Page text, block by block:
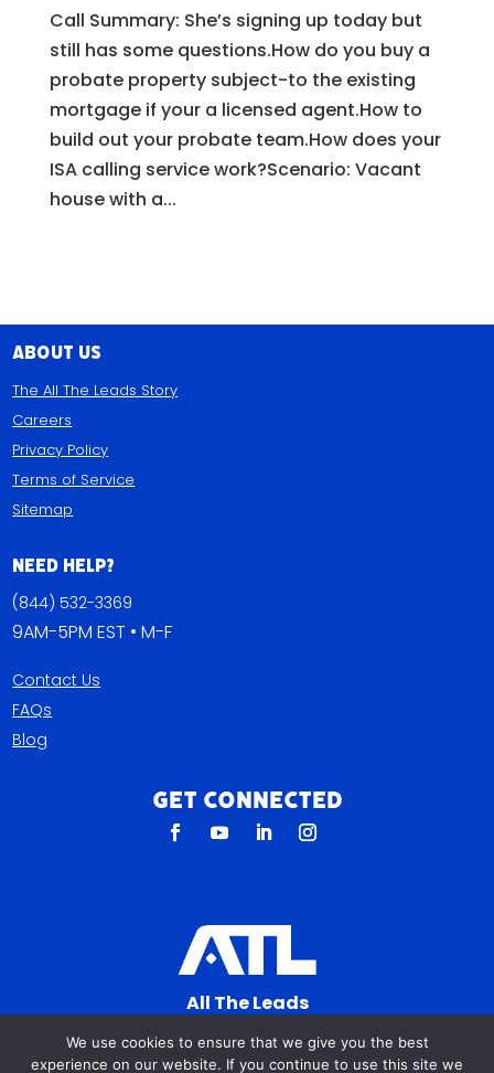
Call Summary: She’s signing up today but
still has some questions.How do you buy a
probate property subject-to the existing
mortgage if your a licensed agent.How to
build out your probate team.How does your
ISA calling service work?Scenario: Vacant
house with a...
All The Leads
823 N Cocoa Blvd Ste C
Cocoa FL 32922-7572
About Us
The All The Leads Story
Careers
Privacy Policy
Terms of Service
Sitemap
Need Help?
(844) 532-3369
9AM-5PM EST • M-F
Contact Us
FAQs
Blog
Get Connected
We use cookies to ensure that we give you the best
experience on our website. If you continue to use this site we